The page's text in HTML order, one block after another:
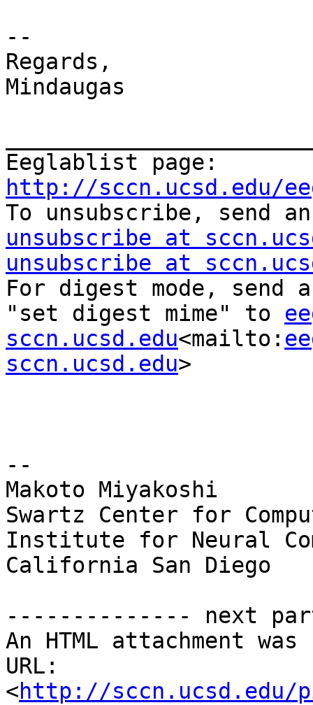
--
Regards,
Mindaugas
http://sccn.ucsd.edu/
To unsubscribe, send
unsubscribe at
unsubscribe at
For digest mode, send
"set digest mime" to
sccn.ucsd.edu<mailto:
sccn.ucsd.edu>
--
Makoto Miyakoshi
Swartz Center for
Institute for Neural
California San Diego
-------------- next
An HTML attachment
URL:
<http://sccn.ucsd.edu/